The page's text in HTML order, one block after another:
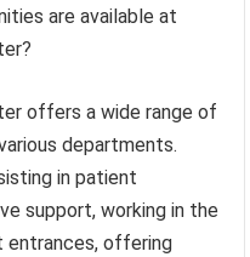
are available at
offers a wide range of
departments.
in patient
support, working in the
entrances, offering